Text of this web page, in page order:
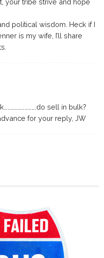
your tribe strive and hope
political wisdom. Heck if I
is my wife, I’ll share
sell in bulk?
for your reply, JW